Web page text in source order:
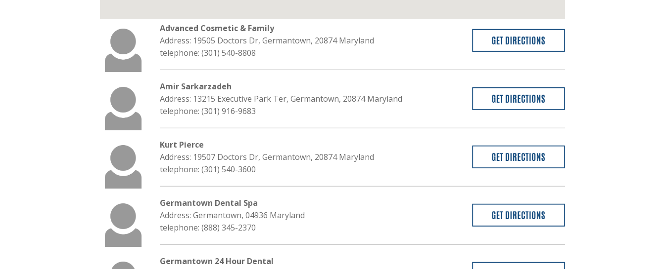
Advanced Cosmetic & Family
Address: 19505 Doctors Dr, Germantown, 20874 Maryland
telephone: (301) 540-8808
Amir Sarkarzadeh
Address: 13215 Executive Park Ter, Germantown, 20874 Maryland
telephone: (301) 916-9683
Kurt Pierce
Address: 19507 Doctors Dr, Germantown, 20874 Maryland
telephone: (301) 540-3600
Germantown Dental Spa
Address: Germantown, 04936 Maryland
telephone: (888) 345-2370
Germantown 24 Hour Dental